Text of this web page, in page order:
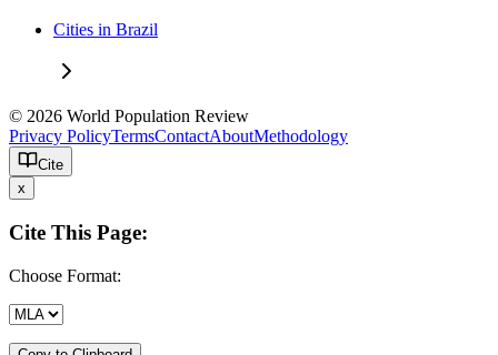
Cities in Brazil
© 2026 World Population Review
Privacy PolicyTermsContactAboutMethodology
Cite
x
Cite This Page:
Choose Format: